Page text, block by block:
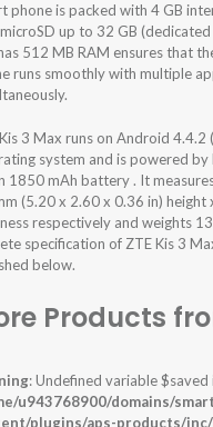
phone is packed with 4 GB
up to 32 GB
512 MB RAM ensures that
runs smoothly with multiple
3 Max runs on Android 4.4.2
system and is powered by
1850 mAh battery . It
(5.20 x 2.60 x 0.36 in) height
respectively and weights
specification of ZTE Kis 3
below.
Products
: Undefined variable $saved
u943768900/domains/
plugins/aps-products/inc/